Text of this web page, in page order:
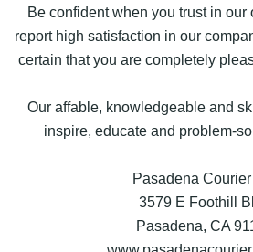
Be confident when you trust in our
report high satisfaction in our
certain that you are completely
Our affable, knowledgeable and
inspire, educate and problem-
Pasadena Courier
3579 E Foothill
Pasadena, CA